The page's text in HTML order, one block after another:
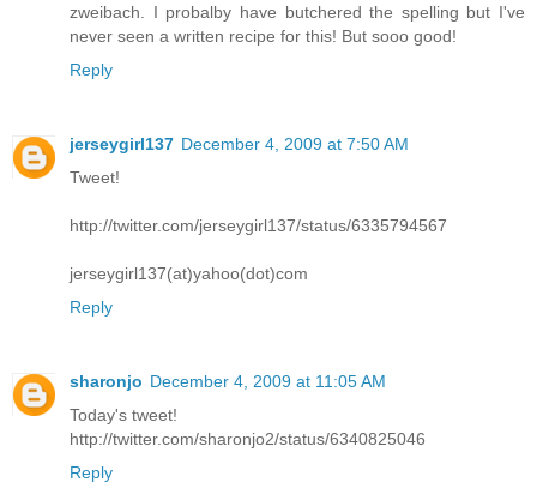
zweibach. I probalby have butchered the spelling but I've
never seen a written recipe for this! But sooo good!
Reply
jerseygirl137 December 4, 2009 at 7:50 AM
Tweet!
http://twitter.com/jerseygirl137/status/6335794567
jerseygirl137(at)yahoo(dot)com
Reply
sharonjo December 4, 2009 at 11:05 AM
Today's tweet!
http://twitter.com/sharonjo2/status/6340825046
Reply